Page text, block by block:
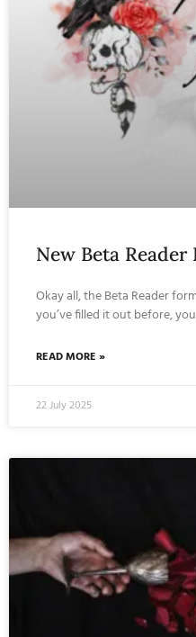
New Beta Reader
Okay all, the Beta Reader
you’ve filled it out before,
READ MORE »
22 July 2025